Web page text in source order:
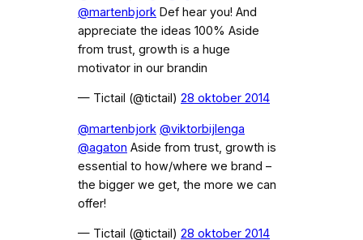
@martenbjork Def hear you! And
appreciate the ideas 100% Aside
from trust, growth is a huge
motivator in our brandin
— Tictail (@tictail) 28 oktober 2014
@martenbjork @viktorbijlenga
@agaton Aside from trust, growth is
essential to how/where we brand –
the bigger we get, the more we can
offer!
— Tictail (@tictail) 28 oktober 2014